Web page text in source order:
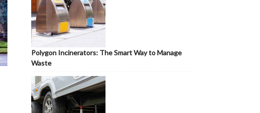
Polygon Incinerators: The Smart Way to Manage
Waste